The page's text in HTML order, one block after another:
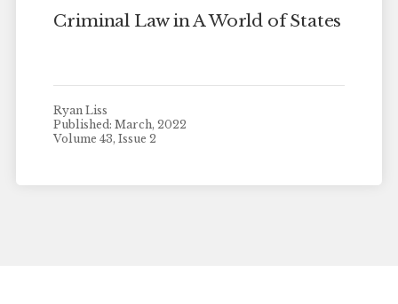
Criminal Law in A World of States
Ryan Liss
Published: March, 2022
Volume 43, Issue 2